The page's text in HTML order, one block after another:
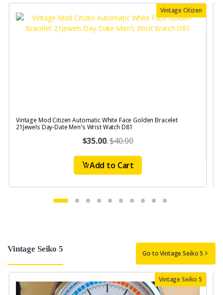
Vintage Citizen
Vintage Mod Citizen Automatic White Face Golden Bracelet
21Jewels Day-Date Men's Wrist Watch D81
$35.00.$40.00
Add to Cart
Vintage Seiko 5 Go to Vintage Seiko 5
Vintage Seiko 5